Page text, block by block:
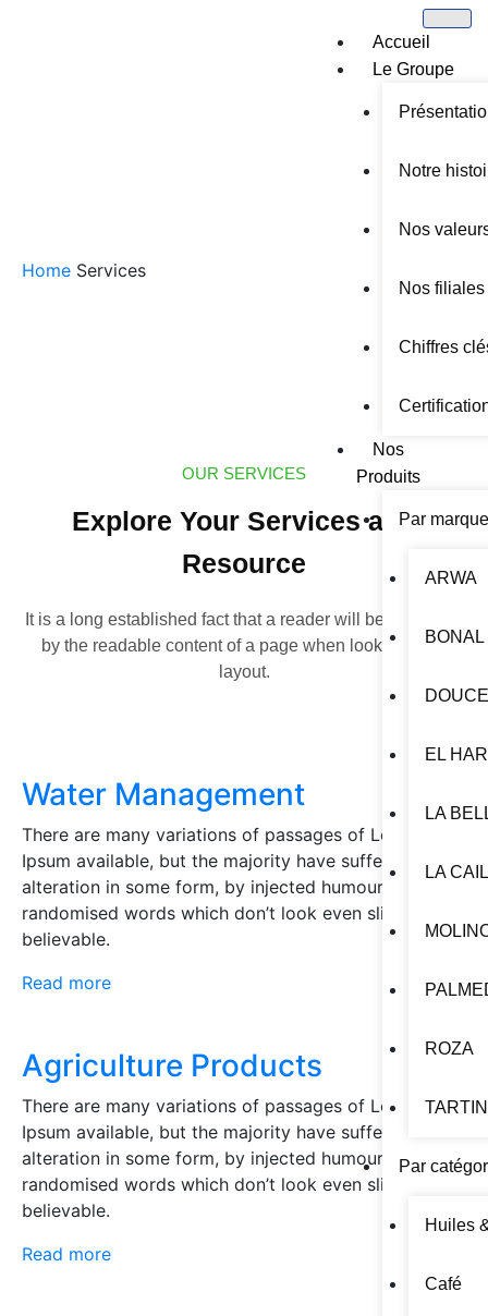
Accueil
Le Groupe
Notre
Nos
Nos filiales
Chiffres
Nos
Produits
Par
ARWA
BONAL
EL
LA
LA
ROZA
Par
Huiles
Café
Home Services
OUR SERVICES
Explore Your Services and
Resource
It is a long established fact that a reader will be distracted
by the readable content of a page when looking at its
layout.
Water Management
There are many variations of passages of Lorem
Ipsum available, but the majority have suffered
alteration in some form, by injected humour, or
randomised words which don’t look even slightly
believable.
Read more
Agriculture Products
There are many variations of passages of Lorem
Ipsum available, but the majority have suffered
alteration in some form, by injected humour, or
randomised words which don’t look even slightly
believable.
Read more